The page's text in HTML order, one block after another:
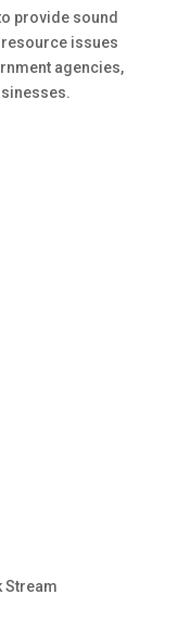
provide sound
issues
agencies,
Stream